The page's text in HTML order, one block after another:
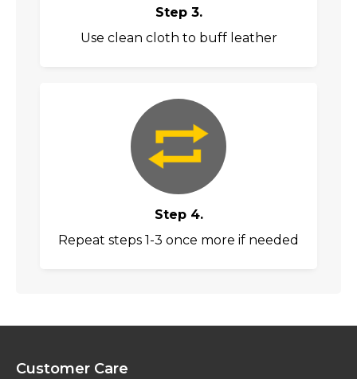
Step 3.
Use clean cloth to buff leather
Step 4.
Repeat steps 1-3 once more if needed
Customer Care